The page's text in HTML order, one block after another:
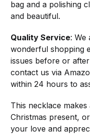
bag and a polishing
and beautiful.
Quality Service: We
wonderful shopping
issues before or
contact us via
within 24 hours to
This necklace
Christmas present,
your love and